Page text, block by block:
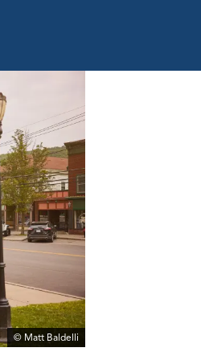
© Matt Baldelli